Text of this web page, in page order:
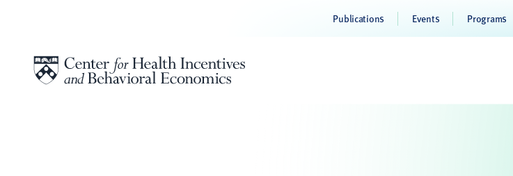
Publications Events Programs